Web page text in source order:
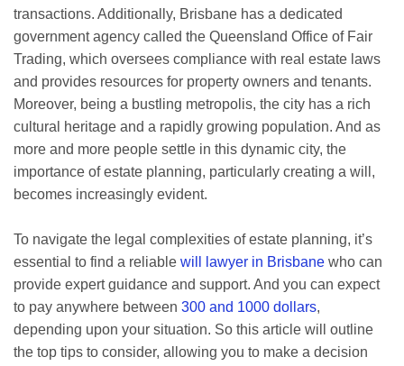
transactions. Additionally, Brisbane has a dedicated
government agency called the Queensland Office of Fair
Trading, which oversees compliance with real estate laws
and provides resources for property owners and tenants.
Moreover, being a bustling metropolis, the city has a rich
cultural heritage and a rapidly growing population. And as
more and more people settle in this dynamic city, the
importance of estate planning, particularly creating a will,
becomes increasingly evident.
To navigate the legal complexities of estate planning, it’s
essential to find a reliable will lawyer in Brisbane who can
provide expert guidance and support. And you can expect
to pay anywhere between 300 and 1000 dollars,
depending upon your situation. So this article will outline
the top tips to consider, allowing you to make a decision